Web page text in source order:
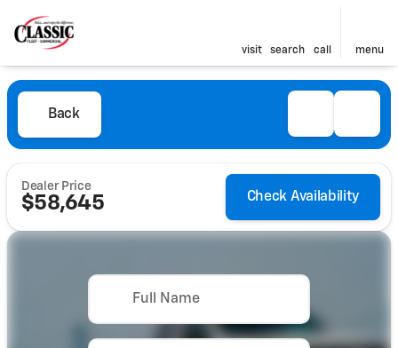
visit search call menu
Back
Dealer Price
$58,645 Check Availability
Full Name